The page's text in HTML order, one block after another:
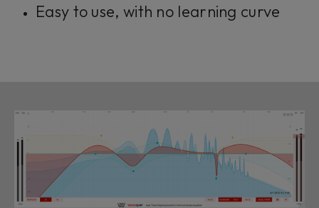
Easy to use, with no learning curve